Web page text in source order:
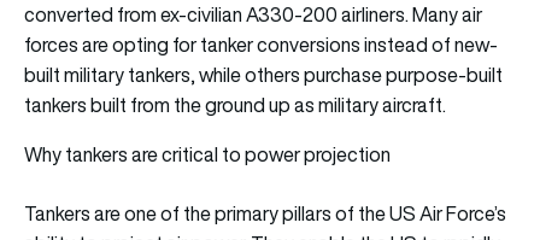
converted from ex-civilian A330-200 airliners. Many air
forces are opting for tanker conversions instead of new-
built military tankers, while others purchase purpose-built
tankers built from the ground up as military aircraft.
Why tankers are critical to power projection
Tankers are one of the primary pillars of the US Air Force’s